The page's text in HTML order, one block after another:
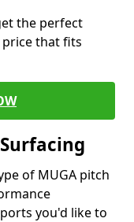
the perfect
that fits
of MUGA pitch
you'd like to